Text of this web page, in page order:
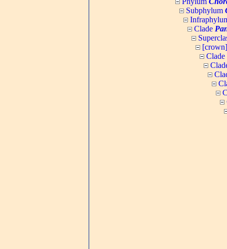
Subphylum
Clade
Clade